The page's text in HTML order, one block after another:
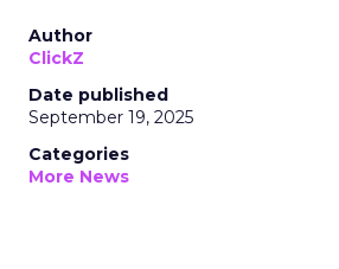
Author
ClickZ
Date published
September 19, 2025
Categories
More News